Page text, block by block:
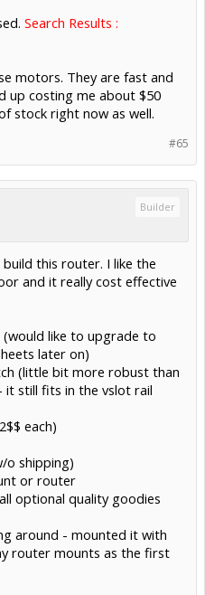
Search Results :
motors. They are fast and
up costing me about $50
stock right now as well.
#65
Builder
this router. I like the
and it really cost effective
(would like to upgrade to
later on)
(little bit more robust than
still fits in the vslot rail
each)
o shipping)
or router
optional quality goodies
around - mounted it with
router mounts as the first